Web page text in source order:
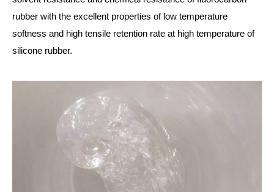
rubber with the excellent properties of low temperature
softness and high tensile retention rate at high temperature of
silicone rubber.